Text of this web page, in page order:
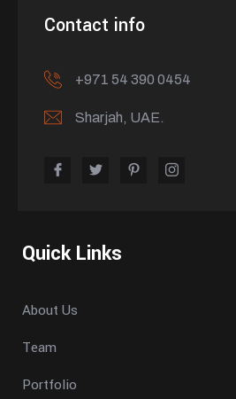
Contact info
+971 54 390 0454
Sharjah, UAE.
Quick Links
About Us
Team
Portfolio